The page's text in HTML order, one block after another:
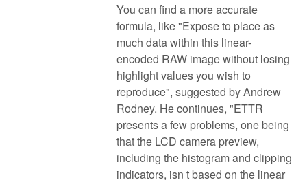
You can find a more accurate
formula, like "Expose to place as
much data within this linear-
encoded RAW image without losing
highlight values you wish to
reproduce", suggested by Andrew
Rodney. He continues, "ETTR
presents a few problems, one being
that the LCD camera preview,
including the histogram and clipping
indicators, isn t based on the linear